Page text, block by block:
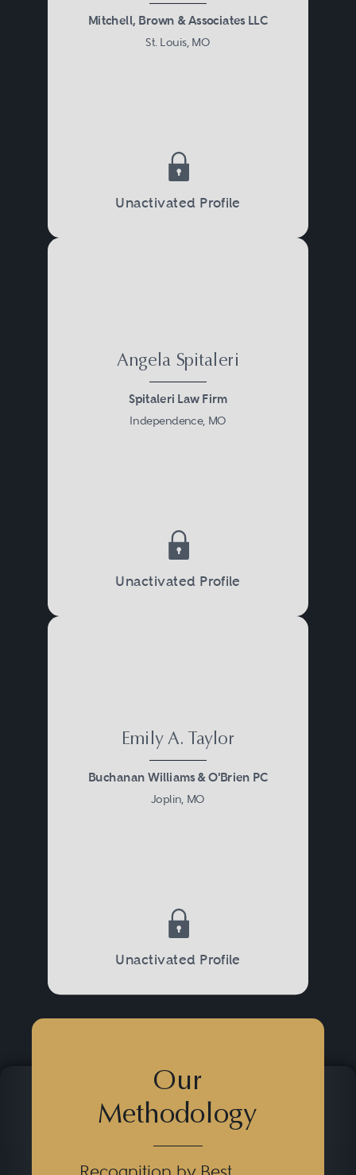
Mitchell, Brown & Associates LLC
St. Louis, MO
Unactivated Profile
Angela Spitaleri
Spitaleri Law Firm
Independence, MO
Unactivated Profile
Emily A. Taylor
Buchanan Williams & O'Brien PC
Joplin, MO
Unactivated Profile
Our
Methodology